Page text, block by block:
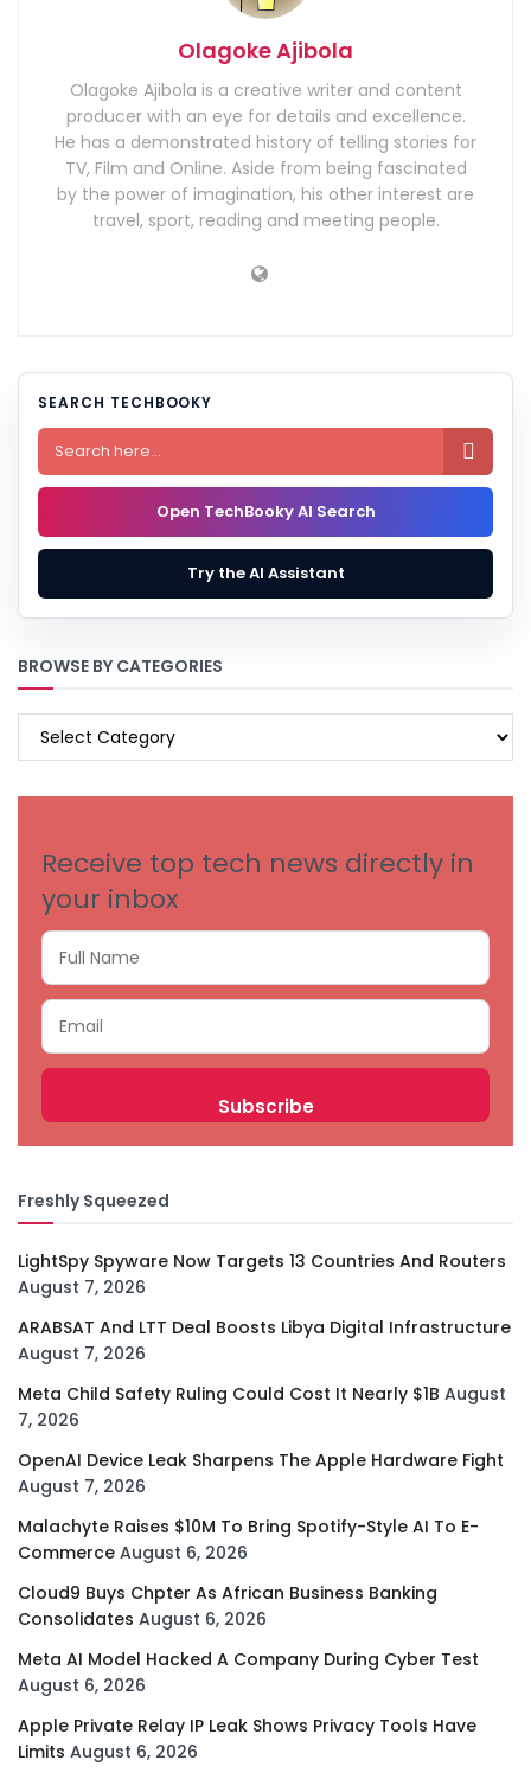
Olagoke Ajibola
Olagoke Ajibola is a creative writer and content
producer with an eye for details and excellence.
He has a demonstrated history of telling stories for
TV, Film and Online. Aside from being fascinated
by the power of imagination, his other interest are
travel, sport, reading and meeting people.
SEARCH TECHBOOKY

Open TechBooky AI Search
Try the AI Assistant
BROWSE BY CATEGORIES
BROWSE
Receive top tech news directly in
your inbox
Freshly Squeezed
LightSpy Spyware Now Targets 13 Countries And Routers
August 7, 2026
ARABSAT And LTT Deal Boosts Libya Digital Infrastructure
August 7, 2026
Meta Child Safety Ruling Could Cost It Nearly $1B August
7, 2026
OpenAI Device Leak Sharpens The Apple Hardware Fight
August 7, 2026
Malachyte Raises $10M To Bring Spotify-Style AI To E-
Commerce August 6, 2026
Cloud9 Buys Chpter As African Business Banking
Consolidates August 6, 2026
Meta AI Model Hacked A Company During Cyber Test
August 6, 2026
Apple Private Relay IP Leak Shows Privacy Tools Have
Limits August 6, 2026